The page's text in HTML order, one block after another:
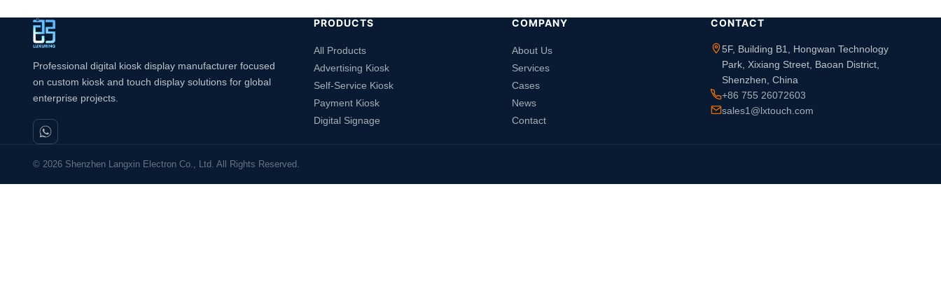
Professional digital kiosk display manufacturer focused
on custom kiosk and touch display solutions for global
enterprise projects.
PRODUCTS
All Products
Advertising Kiosk
Self-Service Kiosk
Payment Kiosk
Digital Signage
COMPANY
About Us
Services
Cases
News
Contact
CONTACT
5F, Building B1, Hongwan Technology
Park, Xixiang Street, Baoan District,
Shenzhen, China
+86 755 26072603
sales1@lxtouch.com
© 2026 Shenzhen Langxin Electron Co., Ltd. All Rights Reserved.